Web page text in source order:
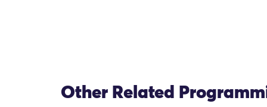
Other Related